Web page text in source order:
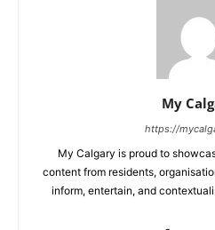
My
https://
My Calgary is proud to
content from residents,
inform, entertain, and